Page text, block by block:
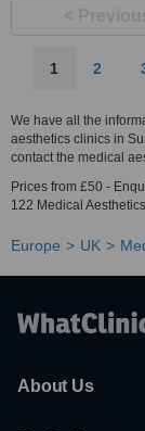
1 2
We have all the
aesthetics clinics in
contact the medical
Prices from £50 -
122 Medical
Europe UK
About Us